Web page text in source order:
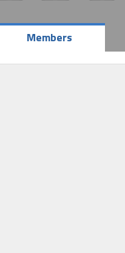
Members